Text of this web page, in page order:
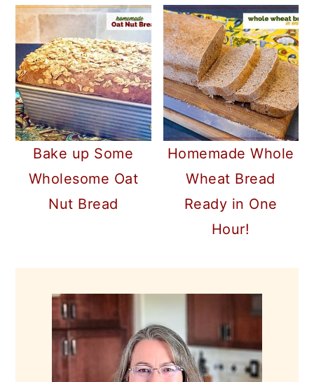
Bake up Some
Wholesome Oat
Nut Bread
Homemade Whole
Wheat Bread
Ready in One
Hour!
SIDEBAR